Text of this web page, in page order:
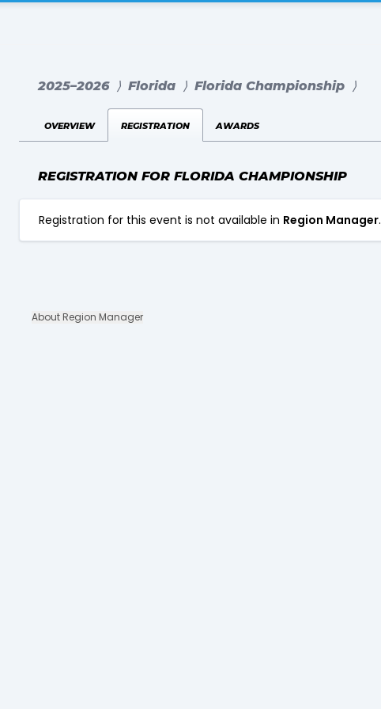
2025–2026 ⟩ Florida ⟩ Florida Championship ⟩
overview registration awards
REGISTRATION FOR FLORIDA CHAMPIONSHIP
Registration for this event is not available in Region Manager.
About Region Manager